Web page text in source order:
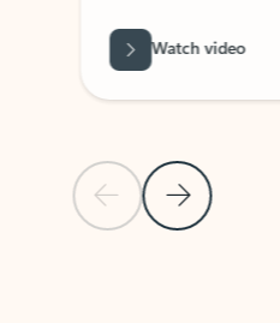
Previous Slide
Next Slide
Watch video